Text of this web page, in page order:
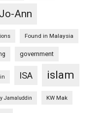
Ann
Found in Malaysia
government
ISA islam
Jamaluddin KW Mak